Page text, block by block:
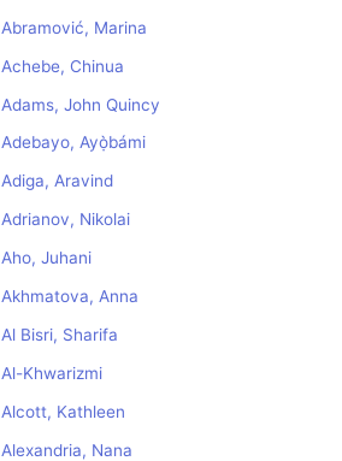
Abramović, Marina
Achebe, Chinua
Adams, John Quincy
Adebayo, Ayọ̀bámi
Adiga, Aravind
Adrianov, Nikolai
Aho, Juhani
Akhmatova, Anna
Al Bisri, Sharifa
Al-Khwarizmi
Alcott, Kathleen
Alexandria, Nana